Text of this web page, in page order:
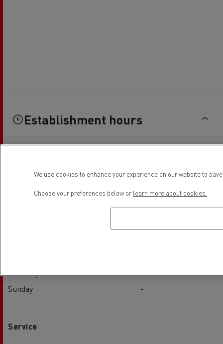
Establishment hours
Monday
08:00 - 12:00 / 14:00 - 18:00
08:00 - 12:00 / 14:00 - 18:00
Sunday
-
Service
We use cookies to enhance your experience on our website to
Choose your preferences below or learn more about cookies.